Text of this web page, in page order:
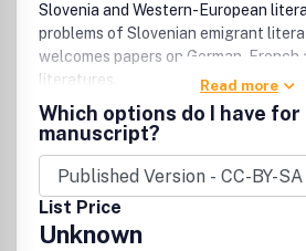
Slovenia and Western-European
problems of Slovenian emigrant
welcomes papers on German, French
literatures.
Read more
Which options do I have for
manuscript?
List Price
Unknown